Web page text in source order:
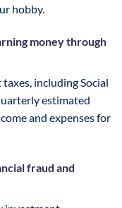
hobby.
money through
including Social
estimated
and expenses for
fraud and